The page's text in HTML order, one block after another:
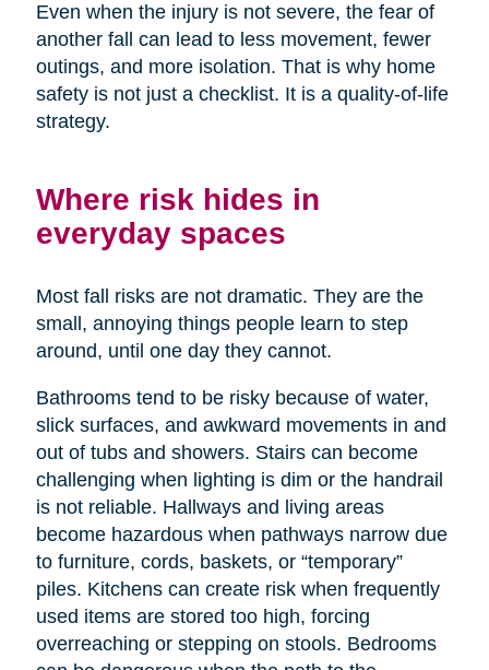
Even when the injury is not severe, the fear of
another fall can lead to less movement, fewer
outings, and more isolation. That is why home
safety is not just a checklist. It is a quality-of-life
strategy.
Where risk hides in
everyday spaces
Most fall risks are not dramatic. They are the
small, annoying things people learn to step
around, until one day they cannot.
Bathrooms tend to be risky because of water,
slick surfaces, and awkward movements in and
out of tubs and showers. Stairs can become
challenging when lighting is dim or the handrail
is not reliable. Hallways and living areas
become hazardous when pathways narrow due
to furniture, cords, baskets, or “temporary”
piles. Kitchens can create risk when frequently
used items are stored too high, forcing
overreaching or stepping on stools. Bedrooms